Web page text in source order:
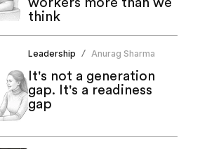
workers more than we
think
Leadership / Anurag Sharma
It's not a generation
gap. It's a readiness
gap